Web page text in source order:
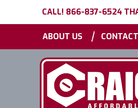
CALL! 866-837-6524
ABOUT US |